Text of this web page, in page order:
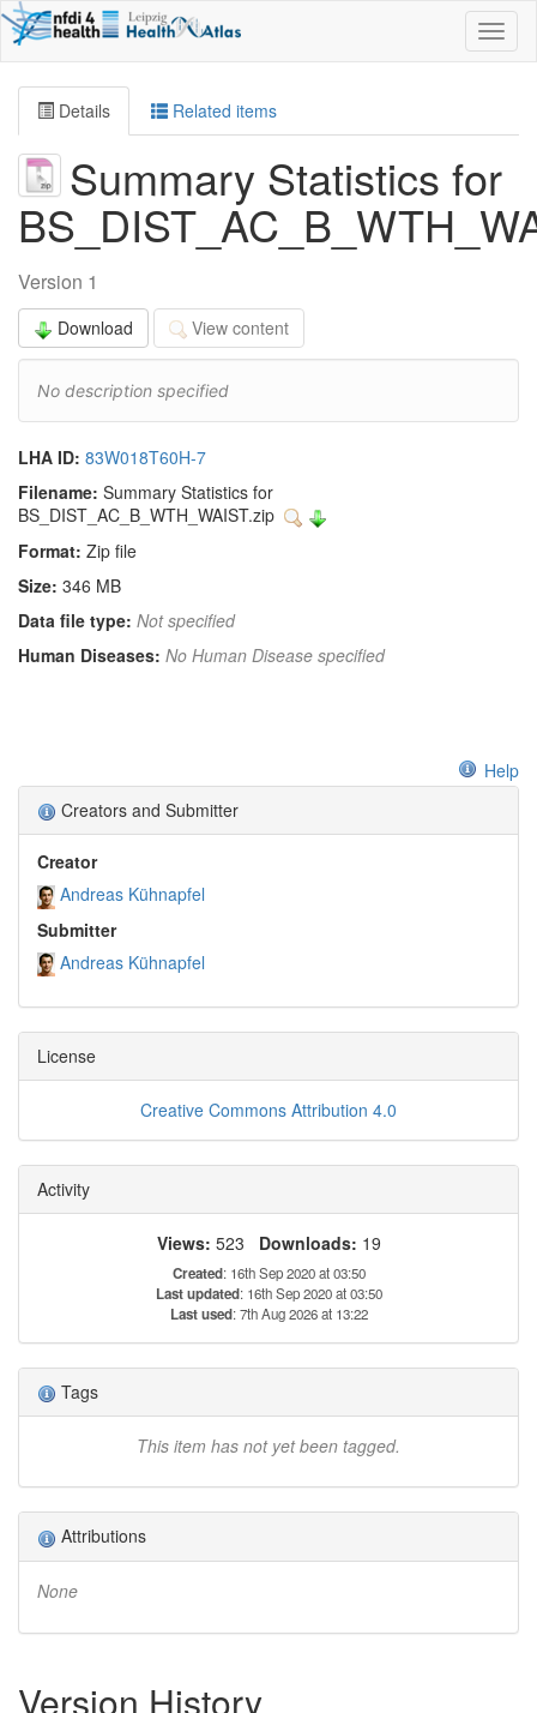
Details Related items
Summary Statistics for
Version 1
Download View content
No description specified
LHA ID: 83W018T60H-7
Filename: Summary Statistics for
BS_DIST_AC_B_WTH_WAIST.zip
Format: Zip file
Size: 346 MB
Data file type: Not specified
Human Diseases: No Human Disease specified
Help
Creators and Submitter
Creator
Andreas Kühnapfel
Submitter
Andreas Kühnapfel
License
Creative Commons Attribution 4.0
Activity
Views: 523 Downloads: 19
Created: 16th Sep 2020 at 03:50
Last updated: 16th Sep 2020 at 03:50
Last used: 7th Aug 2026 at 13:22
Tags
This item has not yet been tagged.
Attributions
None
Version History